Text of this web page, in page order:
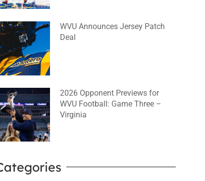
WVU Announces Jersey Patch
Deal
2026 Opponent Previews for
WVU Football: Game Three –
Virginia